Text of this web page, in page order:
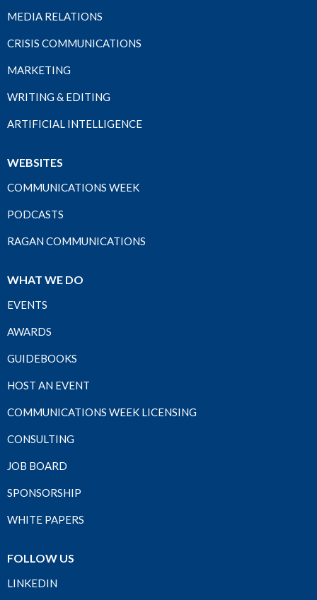
MEDIA RELATIONS
CRISIS COMMUNICATIONS
MARKETING
WRITING & EDITING
ARTIFICIAL INTELLIGENCE
WEBSITES
COMMUNICATIONS WEEK
PODCASTS
RAGAN COMMUNICATIONS
WHAT WE DO
EVENTS
AWARDS
GUIDEBOOKS
HOST AN EVENT
COMMUNICATIONS WEEK LICENSING
CONSULTING
JOB BOARD
SPONSORSHIP
WHITE PAPERS
FOLLOW US
LINKEDIN